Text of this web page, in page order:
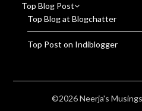
Top Blog Post
Top Blog at Blogchatter
Top Post on Indiblogger
©2026 Neerja's Musings